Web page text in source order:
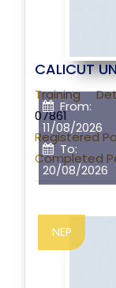
From:
11/08/2026
To:
20/08/2026
CALICUT
Training
07861
Registered
Completed
NEP